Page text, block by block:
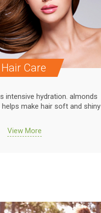
Hair Care
intensive hydration. almonds
helps make hair soft and shiny
View More